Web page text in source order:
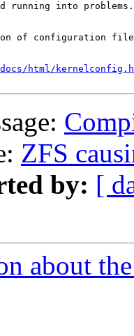
running into problems.
of configuration
html/
ZFS
by: [
about